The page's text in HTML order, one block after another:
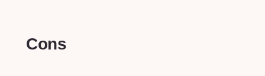
Cons